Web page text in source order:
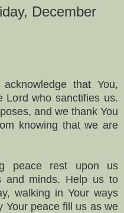
December
that You,
Lord who sanctifies us.
and we thank You
knowing that we are
peace rest upon us
and minds. Help us to
walking in Your ways
Your peace fill us as we